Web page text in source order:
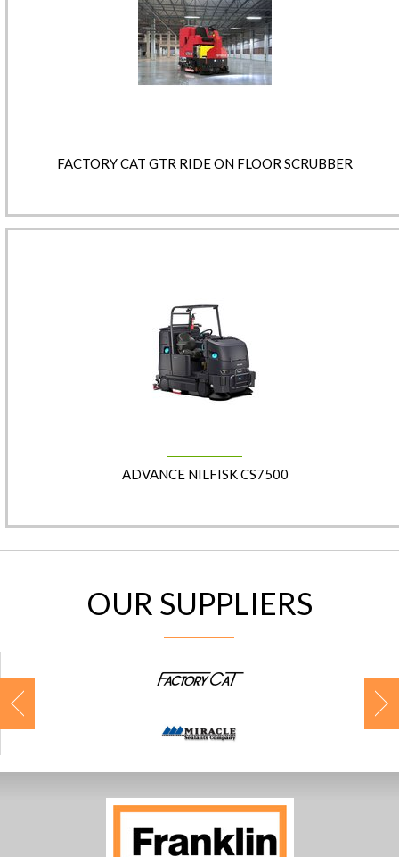
FACTORY CAT GTR RIDE ON FLOOR SCRUBBER
ADVANCE NILFISK CS7500
OUR SUPPLIERS